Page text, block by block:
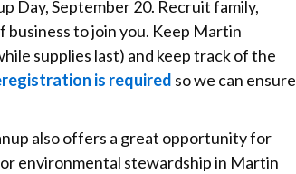
Day, September 20. Recruit family,
business to join you. Keep Martin
supplies last) and keep track of the
is required so we can ensure
also offers a great opportunity for
environmental stewardship in Martin